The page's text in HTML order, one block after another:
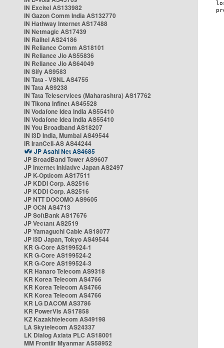
IN Excitel AS133982
IN Gazon Comm India AS132770
IN Hathway Internet AS17488
IN Netmagic AS17439
IN Railtel AS24186
IN Reliance Comm AS18101
IN Reliance Jio AS55836
IN Reliance Jio AS64049
IN Sify AS9583
IN Tata - VSNL AS4755
IN Tata AS9238
IN Tata Teleservices (Maharashtra) AS17762
IN Tikona Infinet AS45528
IN Vodafone Idea India AS55410
IN Vodafone Idea India AS55410
IN You Broadband AS18207
IN i3D India, Mumbai AS49544
IR IranCell-AS AS44244
JP Asahi Net AS4685
JP BroadBand Tower AS9607
JP Internet Initiative Japan AS2497
JP K-Opticom AS17511
JP KDDI Corp. AS2516
JP KDDI Corp. AS2516
JP NTT DOCOMO AS9605
JP OCN AS4713
JP SoftBank AS17676
JP Vectant AS2519
JP Yamaguchi Cable AS18077
JP i3D Japan, Tokyo AS49544
KR G-Core AS199524-1
KR G-Core AS199524-2
KR G-Core AS199524-3
KR Hanaro Telecom AS9318
KR Korea Telecom AS4766
KR Korea Telecom AS4766
KR Korea Telecom AS4766
KR LG DACOM AS3786
KR PowerVis AS17858
KZ Kazakhtelecom AS49198
LA Skytelecom AS24337
LK Dialog Axiata PLC AS18001
MM Frontiir Myanmar AS58952